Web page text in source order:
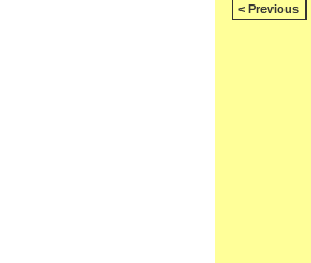
< Previous